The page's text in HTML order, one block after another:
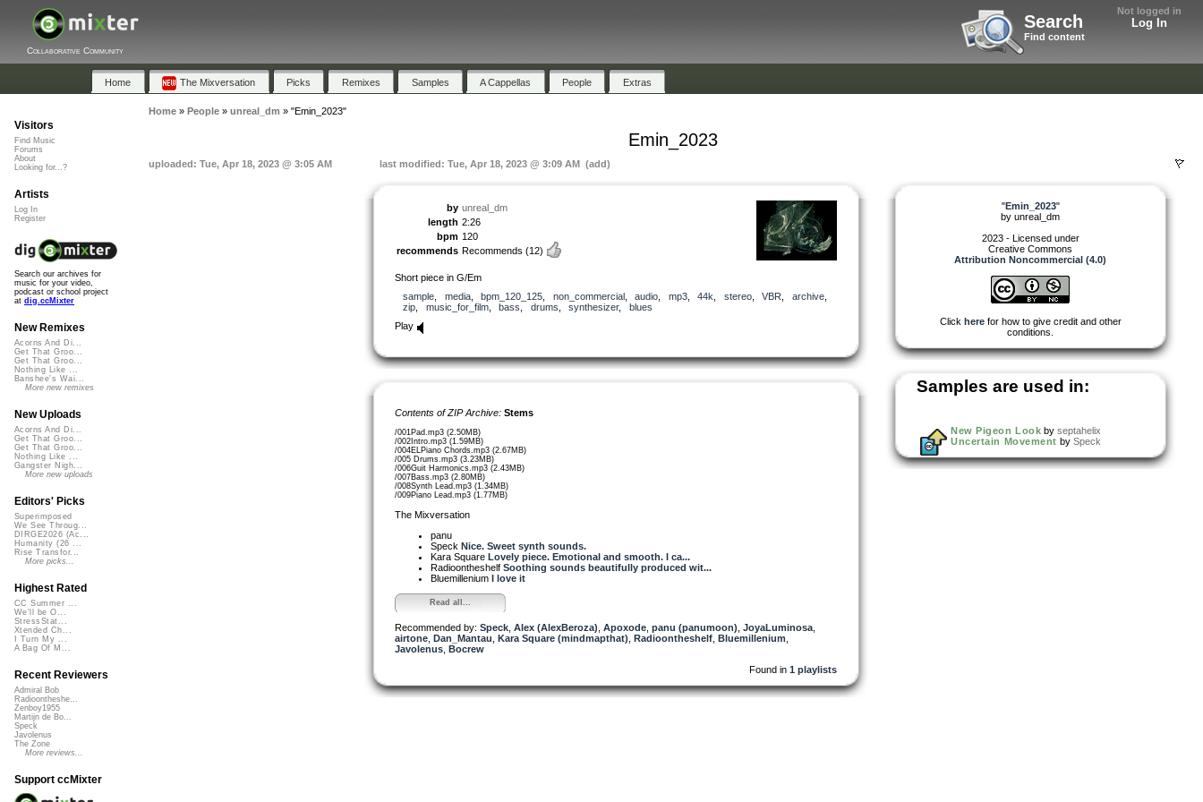
Not logged in
Log In
Search
Find content
Collaborative Community
Home The Mixversation Picks Remixes Samples A Cappellas People Extras
Home» People» unreal_dm » "Emin_2023"
Emin_2023
uploaded: Tue, Apr 18, 2023 @ 3:05 AM last modified: Tue, Apr 18, 2023 @ 3:09 AM (add)
by unreal_dm
length 2:26
bpm 120
recommends Recommends (12)
Short piece in G/Em
sample
media, bpm_120_125 non_commercial, audio mp3, 44k stereo, VBR archive,
zip
music_for_film, bass drums synthesizer, blues
Play
Contents of ZIP Archive: Stems
/001Pad.mp3 (2.50MB)
/002Intro.mp3 (1.59MB)
/004ELPiano Chords.mp3 (2.67MB)
/005 Drums.mp3 (3.23MB)
/006Guit Harmonics.mp3 (2.43MB)
/007Bass.mp3 (2.80MB)
/008Synth Lead.mp3 (1.34MB)
/009Piano Lead.mp3 (1.77MB)
The Mixversation
panu
Speck Nice. Sweet synth sounds.
Kara Square Lovely piece. Emotional and smooth. I ca...
Radioontheshelf Soothing sounds beautifully produced wit...
Bluemillenium I love it
Read all...
Recommended by: Speck Alex (AlexBeroza) Apoxode panu (panumoon) JoyaLuminosa
airtone Dan_Mantau Kara Square (mindmapthat) Radioontheshelf Bluemillenium
Javolenus Bocrew
Found in 1 playlists
"Emin_2023"
by unreal_dm
2023 - Licensed under
Creative Commons
Attribution Noncommercial (4.0)
Click herefor how to give credit and other
conditions.
Samples are used in:
New Pigeon Look by septahelix
Uncertain Movement by Speck
Visitors
Find Music
Forums
About
Looking for...?
Artists
Log In
Register
Search our archives for
music for your video,
podcast or school project
at dig.ccMixter
New Remixes
Acorns And Di...
Get That Groo...
Get That Groo...
Nothing Like ...
Banshee's Wai...
More new remixes
New Uploads
Acorns And Di...
Get That Groo...
Get That Groo...
Nothing Like ...
Gangster Nigh...
More new uploads
Editors' Picks
Superimposed
We See Throug...
DIRGE2026 (Ac...
Humanity (26 ...
Rise Transfor...
More picks...
Highest Rated
CC Summer ...
We'll be O...
StressStat...
Xtended Ch...
I Turn My ...
A Bag Of M...
Recent Reviewers
Admiral Bob
Radioontheshe...
Zenboy1955
Martijn de Bo...
Speck
Javolenus
The Zone
More reviews...
Support ccMixter